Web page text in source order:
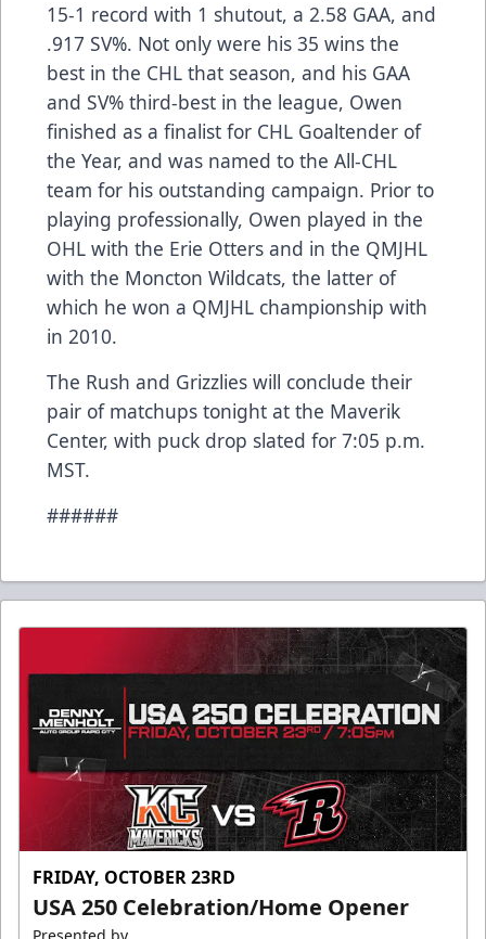
15-1 record with 1 shutout, a 2.58 GAA, and
.917 SV%. Not only were his 35 wins the
best in the CHL that season, and his GAA
and SV% third-best in the league, Owen
finished as a finalist for CHL Goaltender of
the Year, and was named to the All-CHL
team for his outstanding campaign. Prior to
playing professionally, Owen played in the
OHL with the Erie Otters and in the QMJHL
with the Moncton Wildcats, the latter of
which he won a QMJHL championship with
in 2010.
The Rush and Grizzlies will conclude their
pair of matchups tonight at the Maverik
Center, with puck drop slated for 7:05 p.m.
MST.
######
FRIDAY, OCTOBER 23RD
USA 250 Celebration/Home Opener